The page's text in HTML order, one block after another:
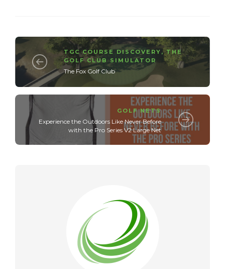
TGC COURSE DISCOVERY ,THE
GOLF CLUB SIMULATOR
The Fox Golf Club
GOLF NETS
Experience the Outdoors Like Never Before
with the Pro Series V2 Large Net